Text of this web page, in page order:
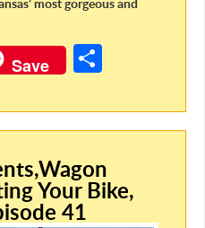
Save
ar
Your Bike,
41